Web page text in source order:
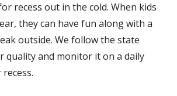
recess out in the cold. When kids
they can have fun along with a
outside. We follow the state
quality and monitor it on a daily